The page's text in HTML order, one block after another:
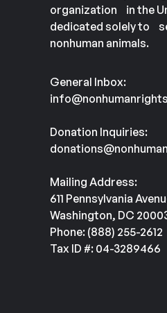
organization in the
dedicated solely to
nonhuman animals.
General Inbox:
Donation Inquiries:
Mailing Address:
611 Pennsylvania
Washington, DC
Phone: (888) 255-2612
Tax ID #: 04-3289466